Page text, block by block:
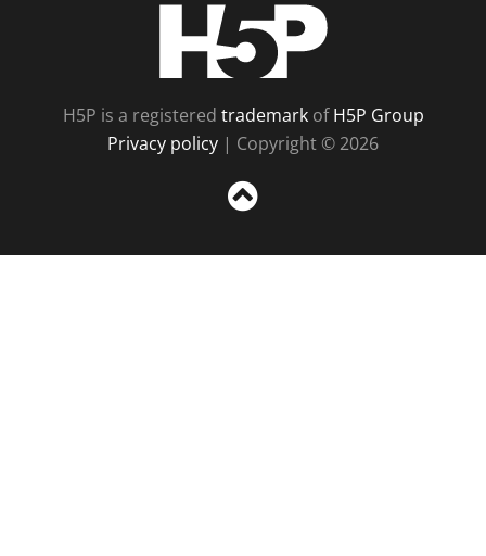
H5P is a registered trademarkofH5P Group
Privacy policy | Copyright © 2026